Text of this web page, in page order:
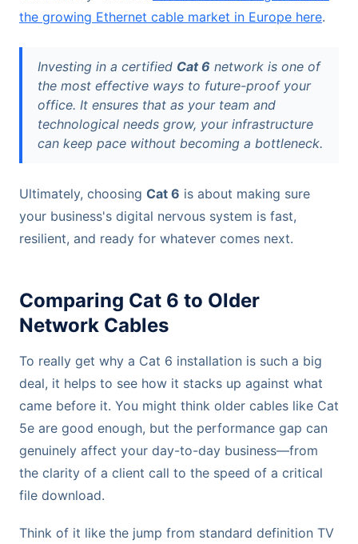
the growing Ethernet cable market in Europe here.
Investing in a certified Cat 6 network is one of
the most effective ways to future-proof your
office. It ensures that as your team and
technological needs grow, your infrastructure
can keep pace without becoming a bottleneck.
Ultimately, choosing Cat 6 is about making sure
your business's digital nervous system is fast,
resilient, and ready for whatever comes next.
Comparing Cat 6 to Older
Network Cables
To really get why a Cat 6 installation is such a big
deal, it helps to see how it stacks up against what
came before it. You might think older cables like Cat
5e are good enough, but the performance gap can
genuinely affect your day-to-day business—from
the clarity of a client call to the speed of a critical
file download.
Think of it like the jump from standard definition TV